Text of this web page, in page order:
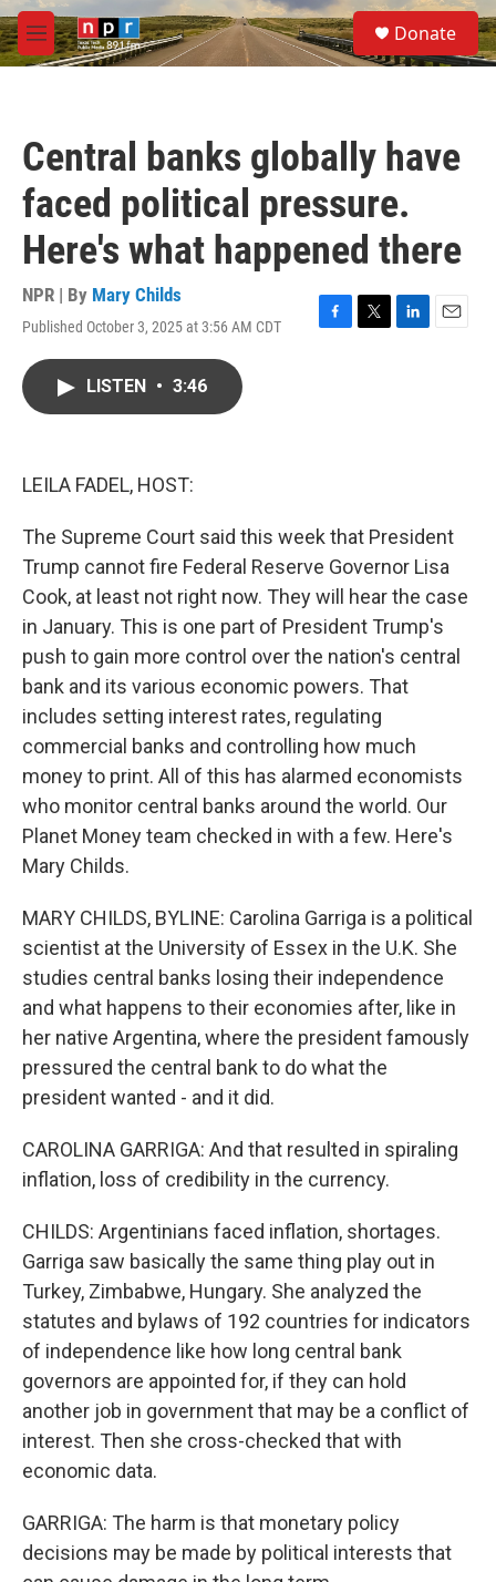
Skip to main content
M
e
S
e
a
Donate
Central banks globally have
faced political pressure.
Here's what happened there
NPR | By Mary Childs
Published October 3, 2025 at 3:56 AM CDT
F
T
L
E
LISTEN • 3:46
LEILA FADEL, HOST:
The Supreme Court said this week that President
Trump cannot fire Federal Reserve Governor Lisa
Cook, at least not right now. They will hear the case
in January. This is one part of President Trump's
push to gain more control over the nation's central
bank and its various economic powers. That
includes setting interest rates, regulating
commercial banks and controlling how much
money to print. All of this has alarmed economists
who monitor central banks around the world. Our
Planet Money team checked in with a few. Here's
Mary Childs.
MARY CHILDS, BYLINE: Carolina Garriga is a political
scientist at the University of Essex in the U.K. She
studies central banks losing their independence
and what happens to their economies after, like in
her native Argentina, where the president famously
pressured the central bank to do what the
president wanted - and it did.
CAROLINA GARRIGA: And that resulted in spiraling
inflation, loss of credibility in the currency.
CHILDS: Argentinians faced inflation, shortages.
Garriga saw basically the same thing play out in
Turkey, Zimbabwe, Hungary. She analyzed the
statutes and bylaws of 192 countries for indicators
of independence like how long central bank
governors are appointed for, if they can hold
another job in government that may be a conflict of
interest. Then she cross-checked that with
economic data.
GARRIGA: The harm is that monetary policy
decisions may be made by political interests that